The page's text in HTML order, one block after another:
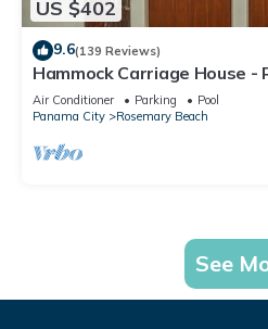
US $402
9.6(139 Reviews)
Hammock Carriage House
Town Center and Two Pools!
Air Conditioner Parking
Pool
Panama City
Rosemary Beach
See